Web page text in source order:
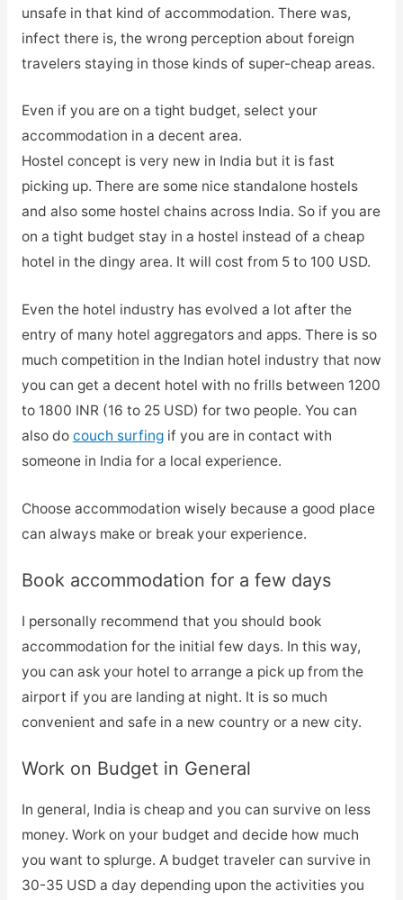
unsafe in that kind of accommodation. There was,
infect there is, the wrong perception about foreign
travelers staying in those kinds of super-cheap areas.
Even if you are on a tight budget, select your
accommodation in a decent area.
Hostel concept is very new in India but it is fast
picking up. There are some nice standalone hostels
and also some hostel chains across India. So if you are
on a tight budget stay in a hostel instead of a cheap
hotel in the dingy area. It will cost from 5 to 100 USD.
Even the hotel industry has evolved a lot after the
entry of many hotel aggregators and apps. There is so
much competition in the Indian hotel industry that now
you can get a decent hotel with no frills between 1200
to 1800 INR (16 to 25 USD) for two people. You can
also do couch surfingif you are in contact with
someone in India for a local experience.
Choose accommodation wisely because a good place
can always make or break your experience.
Book accommodation for a few days
I personally recommend that you should book
accommodation for the initial few days. In this way,
you can ask your hotel to arrange a pick up from the
airport if you are landing at night. It is so much
convenient and safe in a new country or a new city.
Work on Budget in General
In general, India is cheap and you can survive on less
money. Work on your budget and decide how much
you want to splurge. A budget traveler can survive in
30-35 USD a day depending upon the activities you